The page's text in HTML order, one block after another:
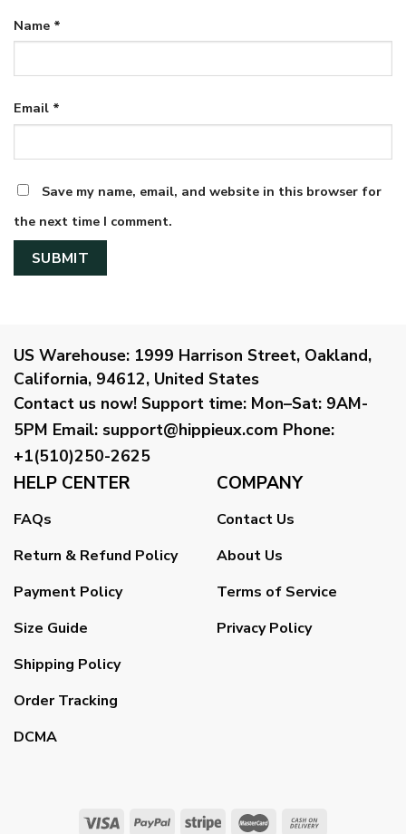
Name *
Email *
Save my name, email, and website in this browser for
the next time I comment.
US Warehouse: 1999 Harrison Street, Oakland,
California, 94612, United States
Contact us now! Support time: Mon–Sat: 9AM-
5PM Email: support@hippieux.com Phone:
+1(510)250-2625
HELP CENTER
FAQs
Return & Refund Policy
Payment Policy
Size Guide
Shipping Policy
Order Tracking
DCMA
COMPANY
Contact Us
About Us
Terms of Service
Privacy Policy